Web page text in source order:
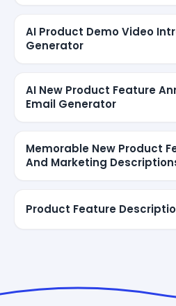
AI Product Demo Video
Generator
AI New Product Feature
Email Generator
Memorable New Product
And Marketing
Product Feature